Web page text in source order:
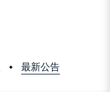
最新公告